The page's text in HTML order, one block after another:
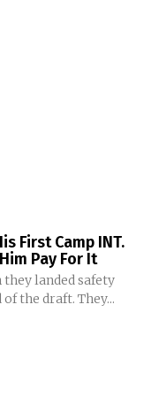
First Camp INT.
Pay For It
landed safety
the draft. They...